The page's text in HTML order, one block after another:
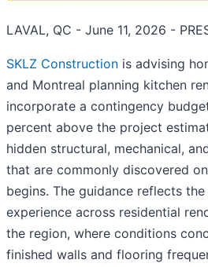
LAVAL, QC - June 11, 2026 -
SKLZ Construction is advising
and Montreal planning kitchen
incorporate a contingency
percent above the project
hidden structural, mechanical,
that are commonly discovered
begins. The guidance reflects the
experience across residential
the region, where conditions
finished walls and flooring